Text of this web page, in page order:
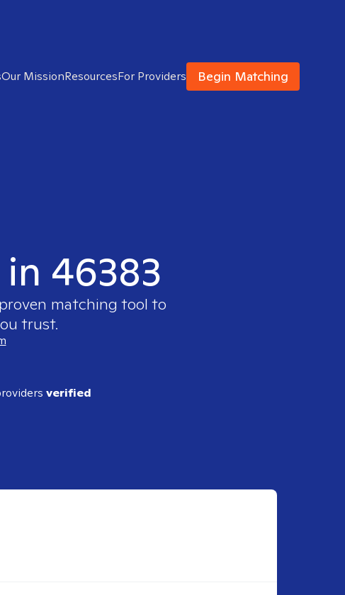
Our MissionResourcesFor Providers Begin Matching
46383
matching tool to
trust.
verified